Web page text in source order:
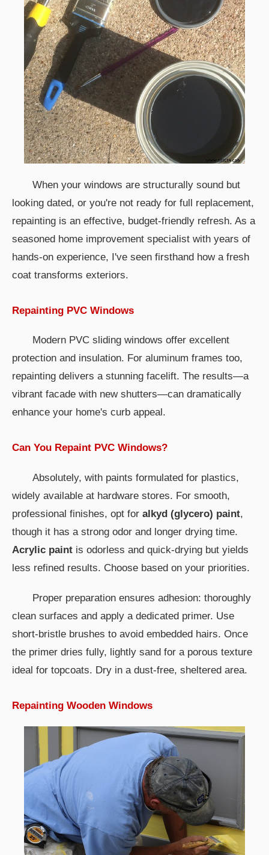
When your windows are structurally sound but
looking dated, or you're not ready for full replacement,
repainting is an effective, budget-friendly refresh. As a
seasoned home improvement specialist with years of
hands-on experience, I've seen firsthand how a fresh
coat transforms exteriors.
Repainting PVC Windows
Modern PVC sliding windows offer excellent
protection and insulation. For aluminum frames too,
repainting delivers a stunning facelift. The results—a
vibrant facade with new shutters—can dramatically
enhance your home's curb appeal.
Can You Repaint PVC Windows?
Absolutely, with paints formulated for plastics,
widely available at hardware stores. For smooth,
professional finishes, opt for alkyd (glycero) paint,
though it has a strong odor and longer drying time.
Acrylic paint is odorless and quick-drying but yields
less refined results. Choose based on your priorities.
Proper preparation ensures adhesion: thoroughly
clean surfaces and apply a dedicated primer. Use
short-bristle brushes to avoid embedded hairs. Once
the primer dries fully, lightly sand for a porous texture
ideal for topcoats. Dry in a dust-free, sheltered area.
Repainting Wooden Windows